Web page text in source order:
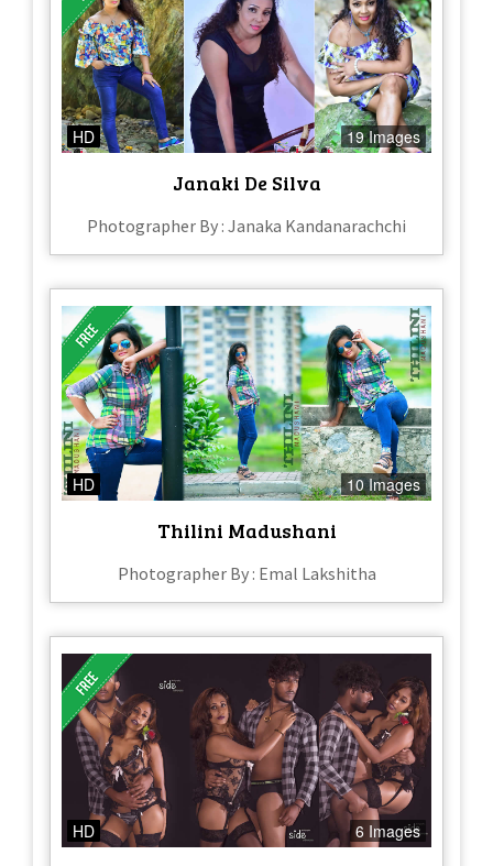
HD 19 Images
Janaki De Silva
Photographer By : Janaka Kandanarachchi
HD 10 Images
Thilini Madushani
Photographer By : Emal Lakshitha
HD 6 Images